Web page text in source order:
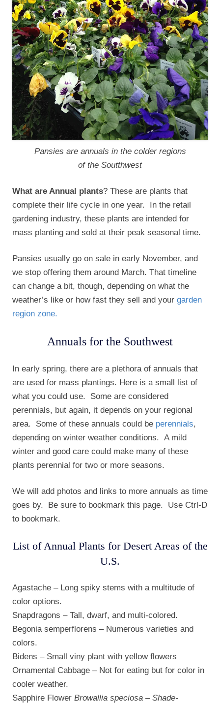
Pansies are annuals in the colder regions
of the Soutthwest
What are Annual plants? These are plants that
complete their life cycle in one year. In the retail
gardening industry, these plants are intended for
mass planting and sold at their peak seasonal time.
Pansies usually go on sale in early November, and
we stop offering them around March. That timeline
can change a bit, though, depending on what the
weather’s like or how fast they sell and your garden
region zone.
Annuals for the Southwest
In early spring, there are a plethora of annuals that
are used for mass plantings. Here is a small list of
what you could use. Some are considered
perennials, but again, it depends on your regional
area. Some of these annuals could be perennials,
depending on winter weather conditions. A mild
winter and good care could make many of these
plants perennial for two or more seasons.
We will add photos and links to more annuals as time
goes by. Be sure to bookmark this page. Use Ctrl-D
to bookmark.
List of Annual Plants for Desert Areas of the
U.S.
Agastache – Long spiky stems with a multitude of
color options.
Snapdragons – Tall, dwarf, and multi-colored.
Begonia semperflorens – Numerous varieties and
colors.
Bidens – Small viny plant with yellow flowers
Ornamental Cabbage – Not for eating but for color in
cooler weather.
Sapphire Flower Browallia speciosa – Shade-